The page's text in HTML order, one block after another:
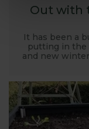
Out with
It has been a
putting in the
and new